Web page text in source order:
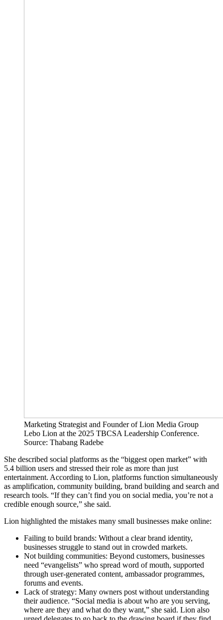
Marketing Strategist and Founder of Lion Media Group
Lebo Lion at the 2025 TBCSA Leadership Conference.
Source: Thabang Radebe
She described social platforms as the “biggest open market” with
5.4 billion users and stressed their role as more than just
entertainment. According to Lion, platforms function simultaneously
as amplification, community building, brand building and search and
research tools. “If they can’t find you on social media, you’re not a
credible enough source,” she said.
Lion highlighted the mistakes many small businesses make online:
Failing to build brands: Without a clear brand identity,
businesses struggle to stand out in crowded markets.
Not building communities: Beyond customers, businesses
need “evangelists” who spread word of mouth, supported
through user-generated content, ambassador programmes,
forums and events.
Lack of strategy: Many owners post without understanding
their audience. “Social media is about who are you serving,
where are they and what do they want,” she said. Lion also